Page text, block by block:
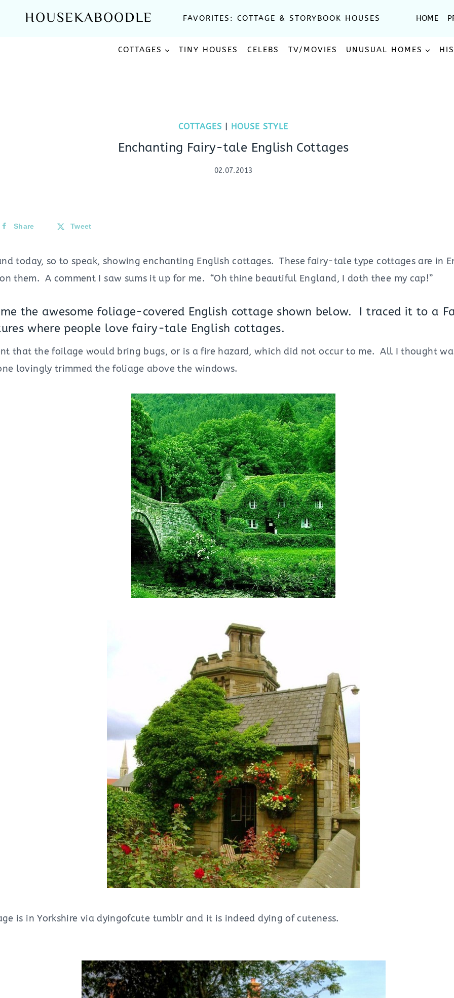
HOUSEKABOODLE FAVORITES: COTTAGE & STORYBOOK HOUSES HOME
COTTAGES TINY HOUSES CELEBS TV/MOVIES UNUSUAL HOMES
COTTAGES HOUSE STYLE
Enchanting Fairy-tale English Cottages
02.07.2013
Share Tweet
today, so to speak, showing enchanting English cottages. These fairy-tale type cottages are in
them. A comment I saw sums it up for me. “Oh thine beautiful England, I doth thee my cap!”
the awesome foliage-covered English cottage shown below. I traced it to a
where people love fairy-tale English cottages.
that the foilage would bring bugs, or is a fire hazard, which did not occur to me. All I thought
lovingly trimmed the foliage above the windows.
is in Yorkshire via dyingofcute tumblr and it is indeed dying of cuteness.